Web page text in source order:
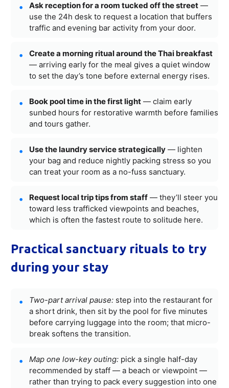
Ask reception for a room tucked off the street —
use the 24h desk to request a location that buffers
traffic and evening bar activity from your door.
Create a morning ritual around the Thai breakfast
— arriving early for the meal gives a quiet window
to set the day’s tone before external energy rises.
Book pool time in the first light — claim early
sunbed hours for restorative warmth before families
and tours gather.
Use the laundry service strategically — lighten
your bag and reduce nightly packing stress so you
can treat your room as a no-fuss sanctuary.
Request local trip tips from staff — they’ll steer you
toward less trafficked viewpoints and beaches,
which is often the fastest route to solitude here.
Practical sanctuary rituals to try
during your stay
Two-part arrival pause: step into the restaurant for
a short drink, then sit by the pool for five minutes
before carrying luggage into the room; that micro-
break softens the transition.
Map one low-key outing: pick a single half-day
recommended by staff — a beach or viewpoint —
rather than trying to pack every suggestion into one